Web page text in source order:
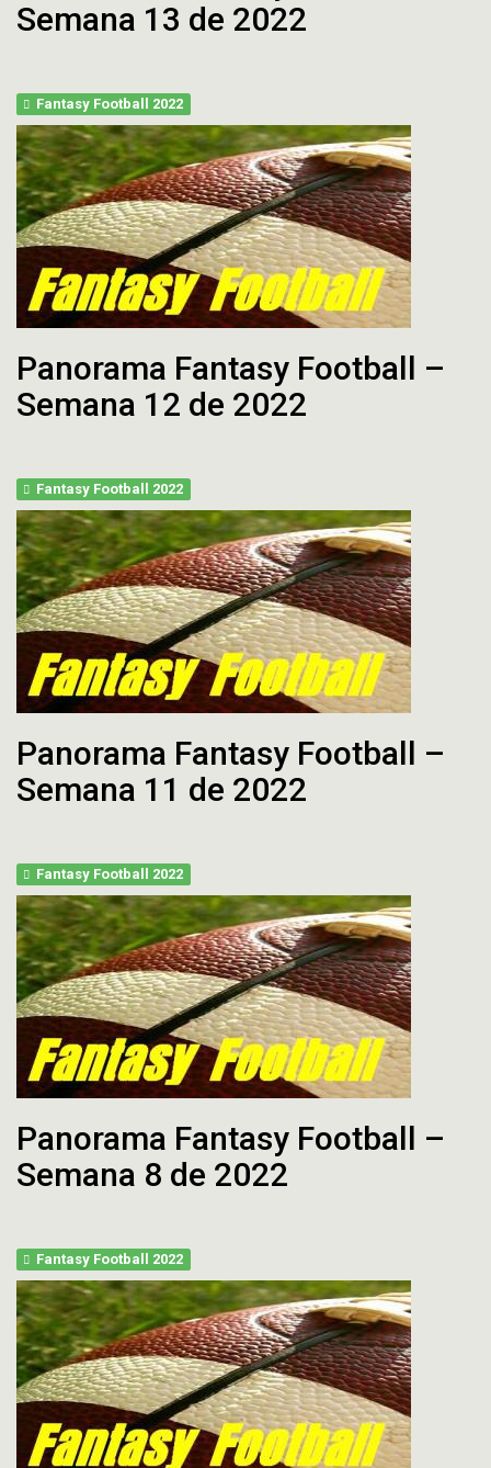
Semana 13 de 2022
Fantasy Football 2022
Panorama Fantasy Football –
Semana 12 de 2022
Fantasy Football 2022
Panorama Fantasy Football –
Semana 11 de 2022
Fantasy Football 2022
Panorama Fantasy Football –
Semana 8 de 2022
Fantasy Football 2022